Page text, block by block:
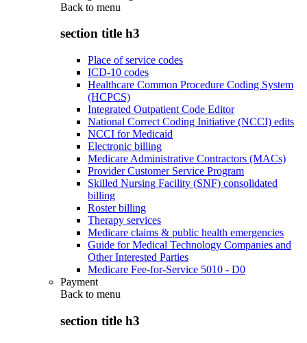
Back to menu
section title h3
Place of service codes
ICD-10 codes
Healthcare Common Procedure Coding System
(HCPCS)
Integrated Outpatient Code Editor
National Correct Coding Initiative (NCCI) edits
NCCI for Medicaid
Electronic billing
Medicare Administrative Contractors (MACs)
Provider Customer Service Program
Skilled Nursing Facility (SNF) consolidated
billing
Roster billing
Therapy services
Medicare claims & public health emergencies
Guide for Medical Technology Companies and
Other Interested Parties
Medicare Fee-for-Service 5010 - D0
Payment
Back to menu
section title h3